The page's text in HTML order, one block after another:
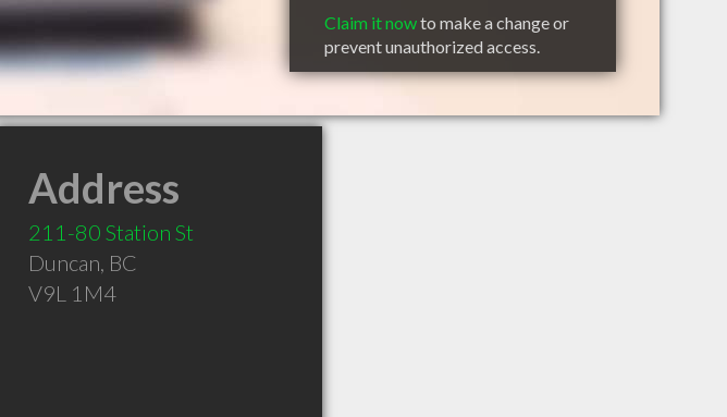
Claim it nowto make a change or
prevent unauthorized access.
Address
211-80 Station St
Duncan, BC
V9L 1M4